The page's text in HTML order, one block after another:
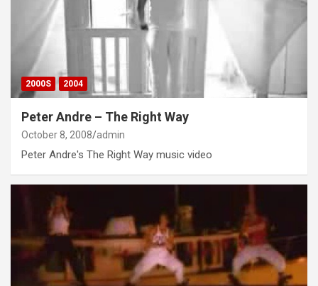
2000S 2004
Peter Andre – The Right Way
October 8, 2008 admin
Peter Andre's The Right Way music video